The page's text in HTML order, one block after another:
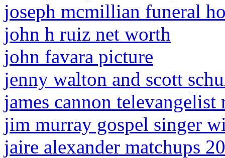
joseph mcmillian funeral
john h ruiz net worth
john favara picture
jenny walton and scott
james cannon televangelist
jim murray gospel singer
jaire alexander matchups